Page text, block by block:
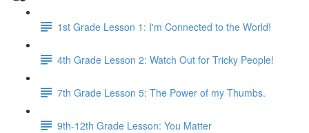
1st Grade Lesson 1: I'm Connected to the World!
4th Grade Lesson 2: Watch Out for Tricky People!
7th Grade Lesson 5: The Power of my Thumbs.
9th-12th Grade Lesson: You Matter